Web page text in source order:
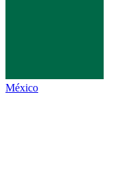
México